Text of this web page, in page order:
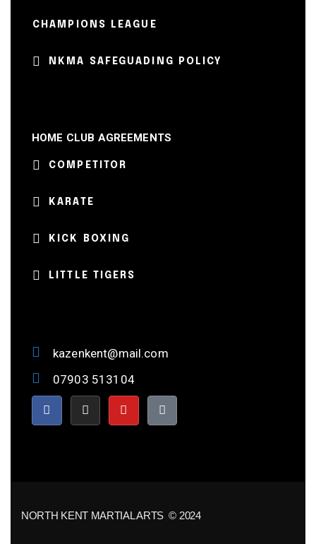
CHAMPIONS LEAGUE
NKMA SAFEGUADING POLICY
HOME CLUB AGREEMENTS
COMPETITOR
KARATE
KICK BOXING
LITTLE TIGERS
kazenkent@mail.com
07903 513104
NORTH KENT MARTIAL ARTS © 2024